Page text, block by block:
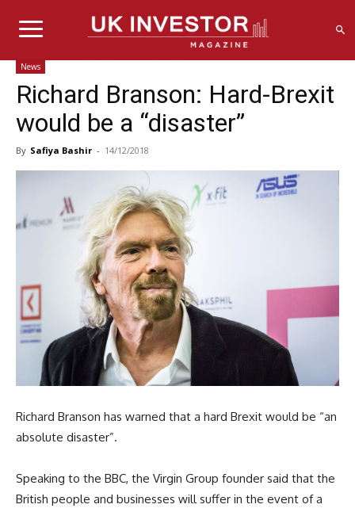
News
Richard Branson: Hard-Brexit
would be a “disaster”
By Safiya Bashir - 14/12/2018
Richard Branson has warned that a hard Brexit would be “an
absolute disaster”.
Speaking to the BBC, the Virgin Group founder said that the
British people and businesses will suffer in the event of a